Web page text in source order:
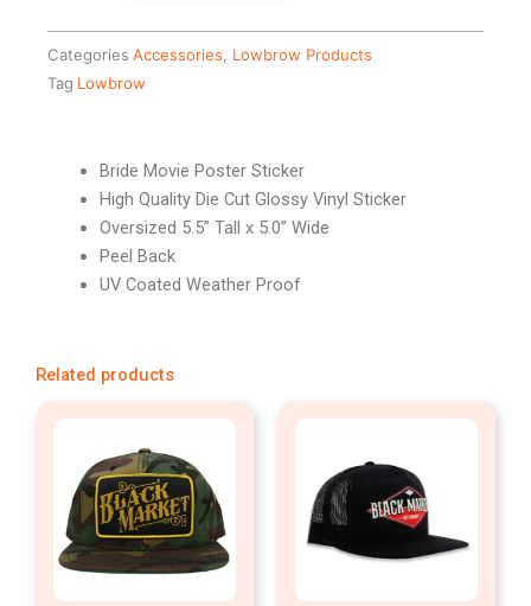
STICKER
quantity
Categories Accessories
Lowbrow Products
Tag Lowbrow
Bride Movie Poster Sticker
High Quality Die Cut Glossy Vinyl Sticker
Oversized 5.5” Tall x 5.0” Wide
Peel Back
UV Coated Weather Proof
Related products